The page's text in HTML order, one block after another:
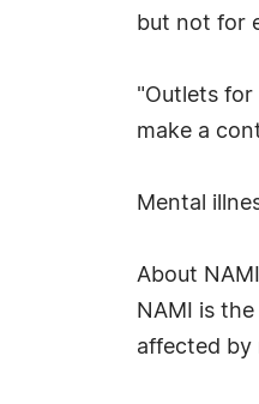
but not for
"Outlets for
make a
Mental
About NAMI
NAMI is
affected by